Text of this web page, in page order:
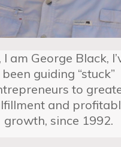
I am George Black,
been guiding “stuck”
to
and
growth, since 1992.